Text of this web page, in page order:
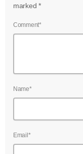
marked *
Comment*
Name*
Email*